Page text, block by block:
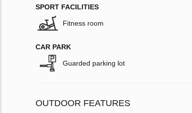
SPORT FACILITIES
Fitness room
CAR PARK
Guarded parking lot
OUTDOOR FEATURES